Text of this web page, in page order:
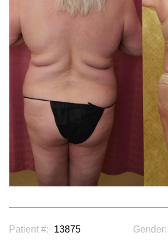
Patient #: 13875 Gender: